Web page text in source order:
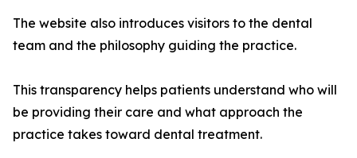
The website also introduces visitors to the dental
team and the philosophy guiding the practice.
This transparency helps patients understand who will
be providing their care and what approach the
practice takes toward dental treatment.